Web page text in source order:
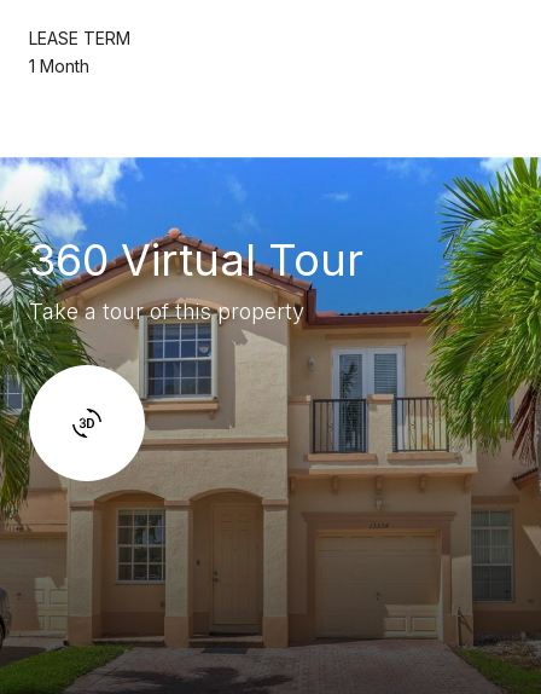
LEASE TERM
1 Month
360 Virtual Tour
Take a tour of this property